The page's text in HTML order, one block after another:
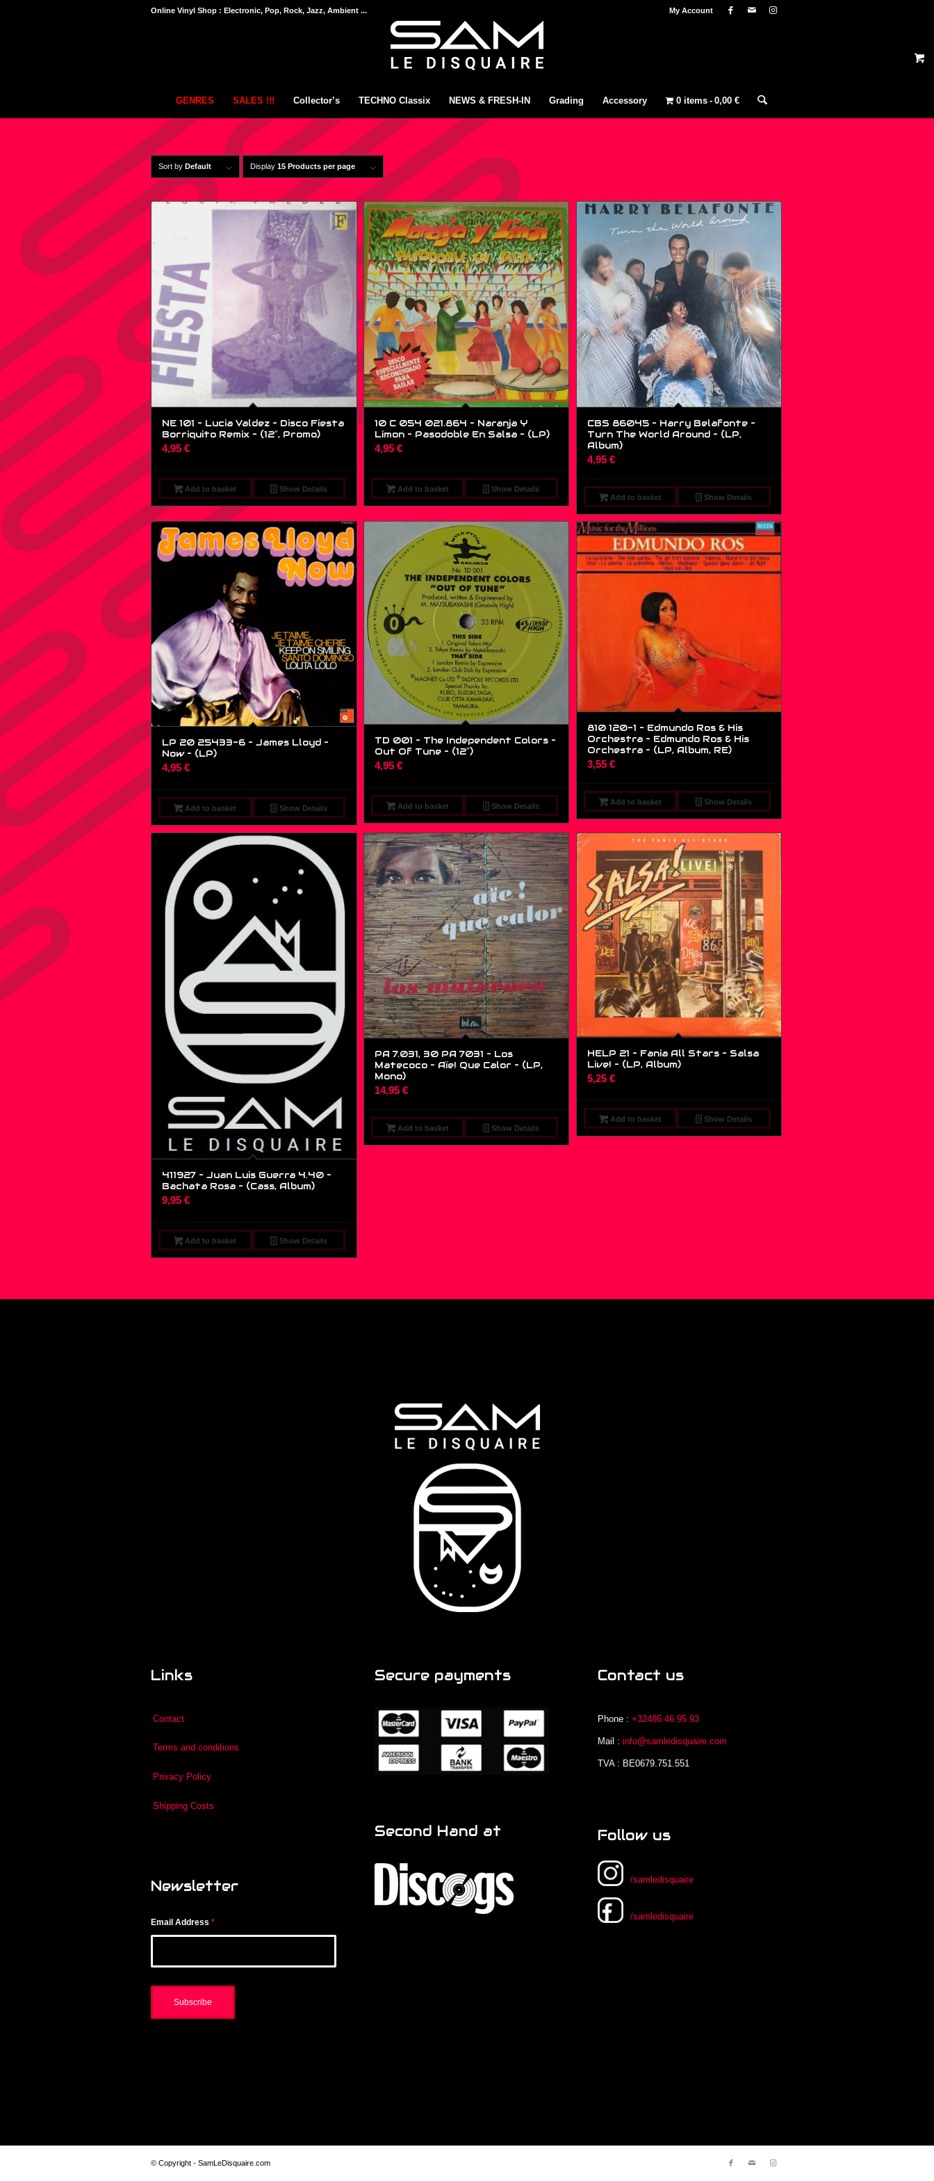
My Account
Online Vinyl Shop : Electronic, Pop, Rock, Jazz, Ambient ...
GENRES SALES !!! Collector’s TECHNO Classix NEWS & FRESH-IN Grading Accessory 0 items 0,00 €
Sort by Default Display 15 Products per page
NE 101 – Lucia Valdez – Disco Fiesta
Borriquito Remix – (12″, Promo)
4,95 €
Add to basket Show Details
10 C 054 021.864 – Naranja Y
Limon – Pasodoble En Salsa – (LP)
4,95 €
Add to basket Show Details
CBS 86045 – Harry Belafonte –
Turn The World Around – (LP,
Album)
4,95 €
Add to basket Show Details
LP 20 25433-6 – James Lloyd –
Now – (LP)
4,95 €
Add to basket Show Details
TD 001 – The Independent Colors –
Out Of Tune – (12″)
4,95 €
Add to basket Show Details
810 120-1 – Edmundo Ros & His
Orchestra – Edmundo Ros & His
Orchestra – (LP, Album, RE)
3,55 €
Add to basket Show Details
411927 – Juan Luis Guerra 4.40 –
Bachata Rosa – (Cass, Album)
9,95 €
Add to basket Show Details
PA 7.031, 30 PA 7031 – Los
Matecoco – Aïe! Que Calor – (LP,
Mono)
14,95 €
Add to basket Show Details
HELP 21 – Fania All Stars – Salsa
Live! – (LP, Album)
5,25 €
Add to basket Show Details
Links
Contact
Terms and conditions
Privacy Policy
Shipping Costs
Newsletter
Email Address *
Secure payments
Second Hand at
Contact us
Phone :+32486.46.95.93
Mail :info@samledisquaire.com
TVA : BE0679.751.551
Follow us
/samledisquaire
/samledisquaire
© Copyright - SamLeDisquaire.com